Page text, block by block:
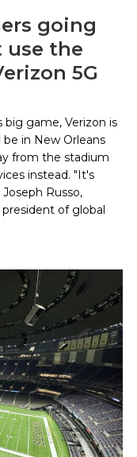
going
use the
5G
game, Verizon is
in New Orleans
from the stadium
instead. "It's
Russo,
of global